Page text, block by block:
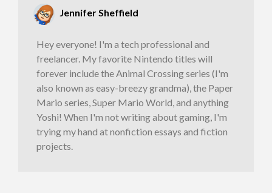
Jennifer Sheffield
Hey everyone! I'm a tech professional and
freelancer. My favorite Nintendo titles will
forever include the Animal Crossing series (I'm
also known as easy-breezy grandma), the Paper
Mario series, Super Mario World, and anything
Yoshi! When I'm not writing about gaming, I'm
trying my hand at nonfiction essays and fiction
projects.